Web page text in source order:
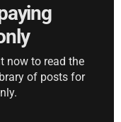
now to read the
of posts for